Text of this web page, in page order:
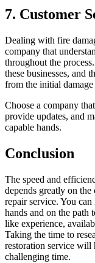
7. Customer
Dealing with fire
company that
throughout the
these businesses, and
from the initial damage
Choose a company
provide updates, and
capable hands.
Conclusion
The speed and
depends greatly on
repair service. You
hands and on the path
like experience,
Taking the time to
restoration service will
challenging time.